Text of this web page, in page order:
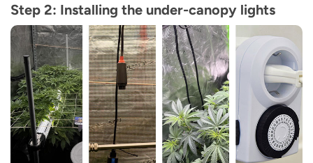
Step 2: Installing the under-canopy lights